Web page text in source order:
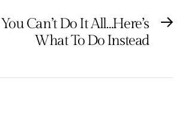
Next
You Can’t Do It All…Here’s
What To Do Instead